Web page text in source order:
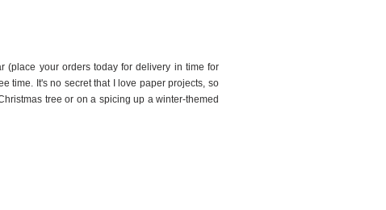
(place your orders today for delivery in time for
time. It's no secret that I love paper projects, so
tree or on a spicing up a winter-themed